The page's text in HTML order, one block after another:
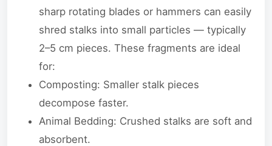
sharp rotating blades or hammers can easily
shred stalks into small particles — typically
2–5 cm pieces. These fragments are ideal
for:
Composting: Smaller stalk pieces
decompose faster.
Animal Bedding: Crushed stalks are soft and
absorbent.